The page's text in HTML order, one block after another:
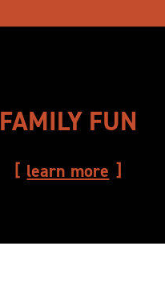
FAMILY FUN
learn more